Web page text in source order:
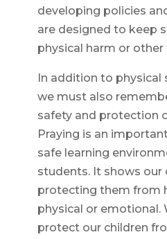
developing policies
are designed to keep
physical harm or other
In addition to physical
we must also
safety and protection
Praying is an
safe learning
students. It shows
protecting them from
physical or emotional.
protect our children